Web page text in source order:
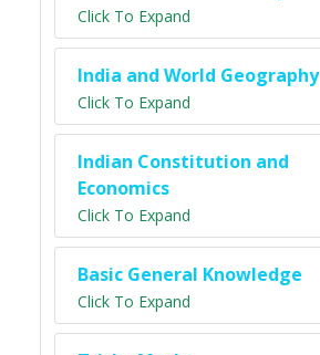
Click To Expand
India and World Geography
Click To Expand
Indian Constitution and
Economics
Click To Expand
Basic General Knowledge
Click To Expand